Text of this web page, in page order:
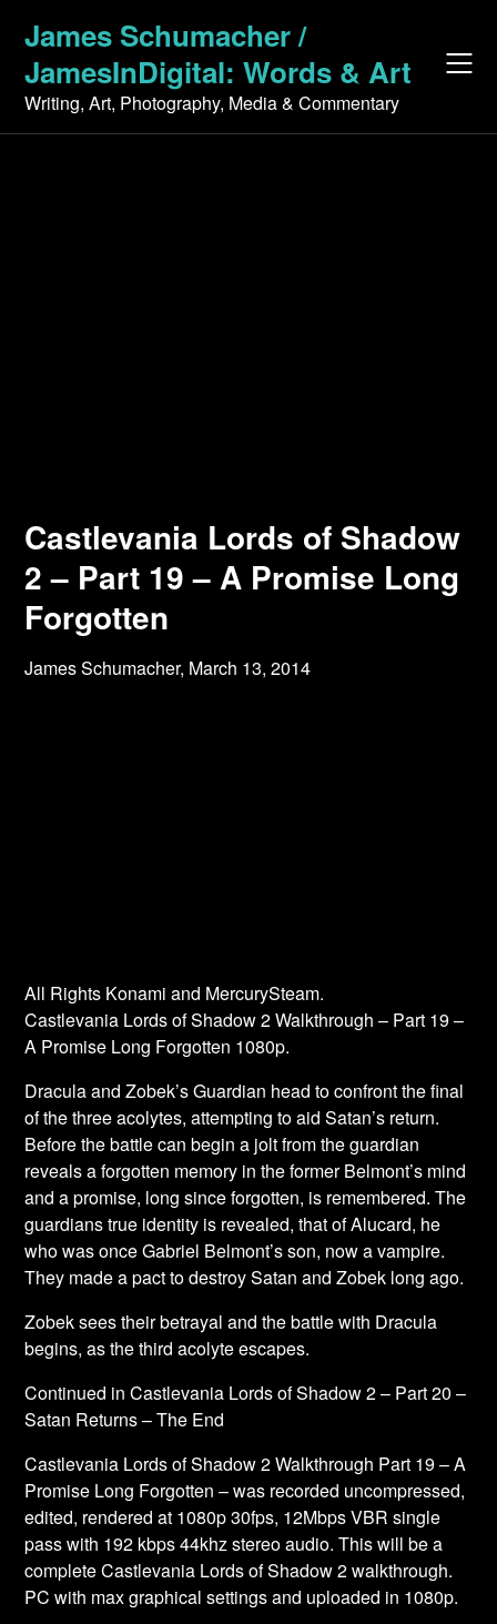
content
James Schumacher /
JamesInDigital: Words & Art
Writing, Art, Photography, Media & Commentary
Castlevania Lords of Shadow
2 – Part 19 – A Promise Long
Forgotten
James Schumacher, March 13, 2014
All Rights Konami and MercurySteam.
Castlevania Lords of Shadow 2 Walkthrough – Part 19 –
A Promise Long Forgotten 1080p.
Dracula and Zobek’s Guardian head to confront the final
of the three acolytes, attempting to aid Satan’s return.
Before the battle can begin a jolt from the guardian
reveals a forgotten memory in the former Belmont’s mind
and a promise, long since forgotten, is remembered. The
guardians true identity is revealed, that of Alucard, he
who was once Gabriel Belmont’s son, now a vampire.
They made a pact to destroy Satan and Zobek long ago.
Zobek sees their betrayal and the battle with Dracula
begins, as the third acolyte escapes.
Continued in Castlevania Lords of Shadow 2 – Part 20 –
Satan Returns – The End
Castlevania Lords of Shadow 2 Walkthrough Part 19 – A
Promise Long Forgotten – was recorded uncompressed,
edited, rendered at 1080p 30fps, 12Mbps VBR single
pass with 192 kbps 44khz stereo audio. This will be a
complete Castlevania Lords of Shadow 2 walkthrough.
PC with max graphical settings and uploaded in 1080p.